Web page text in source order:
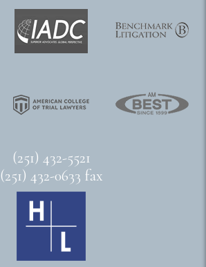
(251) 432-5521
(251) 432-0633 fax